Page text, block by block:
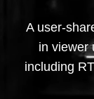
A user-
in viewer
including